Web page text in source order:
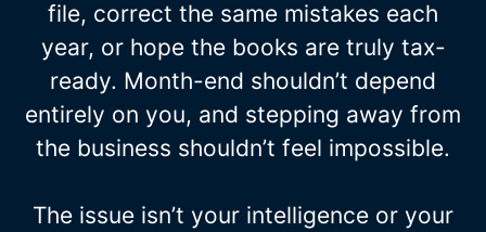
file, correct the same mistakes each
year, or hope the books are truly tax-
ready. Month-end shouldn’t depend
entirely on you, and stepping away from
the business shouldn’t feel impossible.
The issue isn’t your intelligence or your